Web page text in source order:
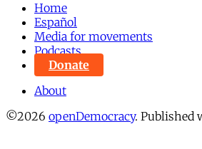
Home
Español
Media for movements
Podcasts
Donate
About
©2026 openDemocracy. Published